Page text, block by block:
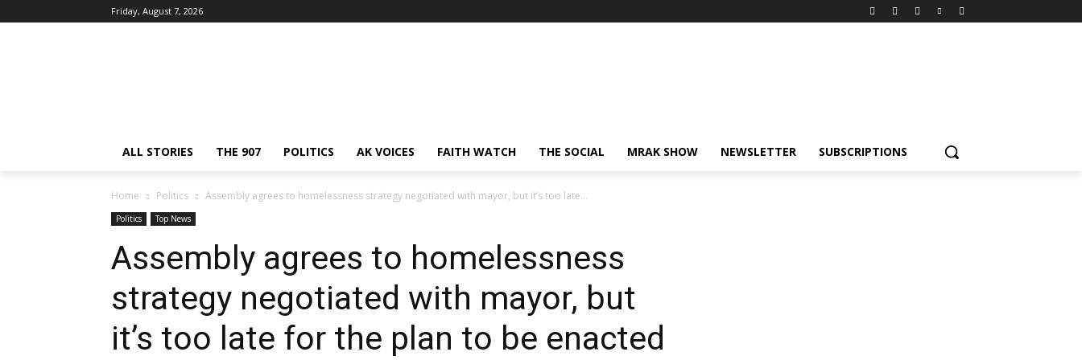
Friday, August 7, 2026
ALL STORIES THE 907 POLITICS AK VOICES FAITH WATCH THE SOCIAL MRAK SHOW NEWSLETTER SUBSCRIPTIONS
Home Politics Assembly agrees to homelessness strategy negotiated with mayor, but it’s too late...
Politics Top News
Assembly agrees to homelessness
strategy negotiated with mayor, but
it’s too late for the plan to be enacted